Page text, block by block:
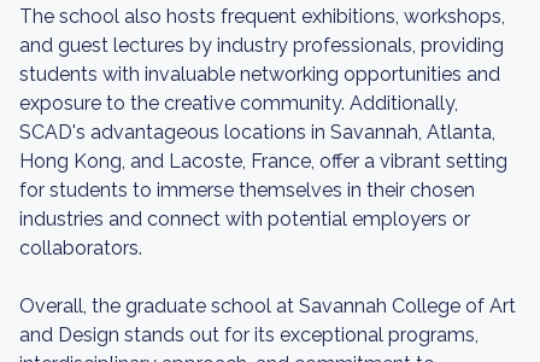
The school also hosts frequent exhibitions, workshops,
and guest lectures by industry professionals, providing
students with invaluable networking opportunities and
exposure to the creative community. Additionally,
SCAD's advantageous locations in Savannah, Atlanta,
Hong Kong, and Lacoste, France, offer a vibrant setting
for students to immerse themselves in their chosen
industries and connect with potential employers or
collaborators.
Overall, the graduate school at Savannah College of Art
and Design stands out for its exceptional programs,